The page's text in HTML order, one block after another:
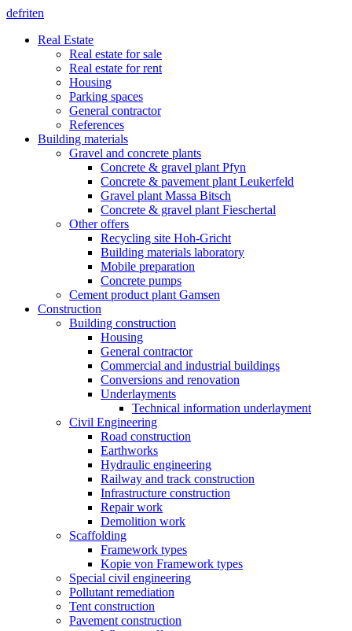
defriten
Real Estate
Real estate for sale
Real estate for rent
Housing
Parking spaces
General contractor
References
Building materials
Gravel and concrete plants
Concrete & gravel plant Pfyn
Concrete & pavement plant Leukerfeld
Gravel plant Massa Bitsch
Concrete & gravel plant Fieschertal
Other offers
Recycling site Hoh-Gricht
Building materials laboratory
Mobile preparation
Concrete pumps
Cement product plant Gamsen
Construction
Building construction
Housing
General contractor
Commercial and industrial buildings
Conversions and renovation
Underlayments
Technical information underlayment
Civil Engineering
Road construction
Earthworks
Hydraulic engineering
Railway and track construction
Infrastructure construction
Repair work
Demolition work
Scaffolding
Framework types
Kopie von Framework types
Special civil engineering
Pollutant remediation
Tent construction
Pavement construction